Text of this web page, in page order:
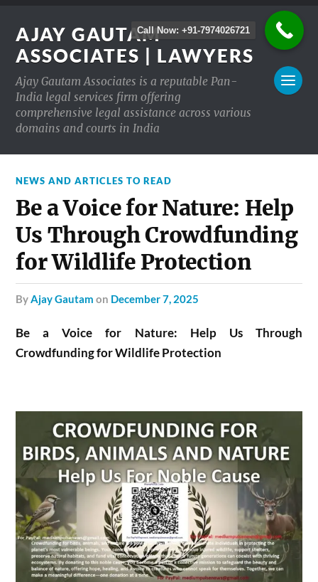
AJAY GAUTAM
ASSOCIATES | LAWYERS
Ajay Gautam Associates is a reputable Pan-
India legal services firm offering
comprehensive legal assistance across various
domains and courts in India
NEWS AND ARTICLES TO READ
Be a Voice for Nature: Help
Us Through Crowdfunding
for Wildlife Protection
byAjay Gautam on December 7, 2025
Be a Voice for Nature: Help Us Through
Crowdfunding for Wildlife Protection
Call Now: +91-7974026721